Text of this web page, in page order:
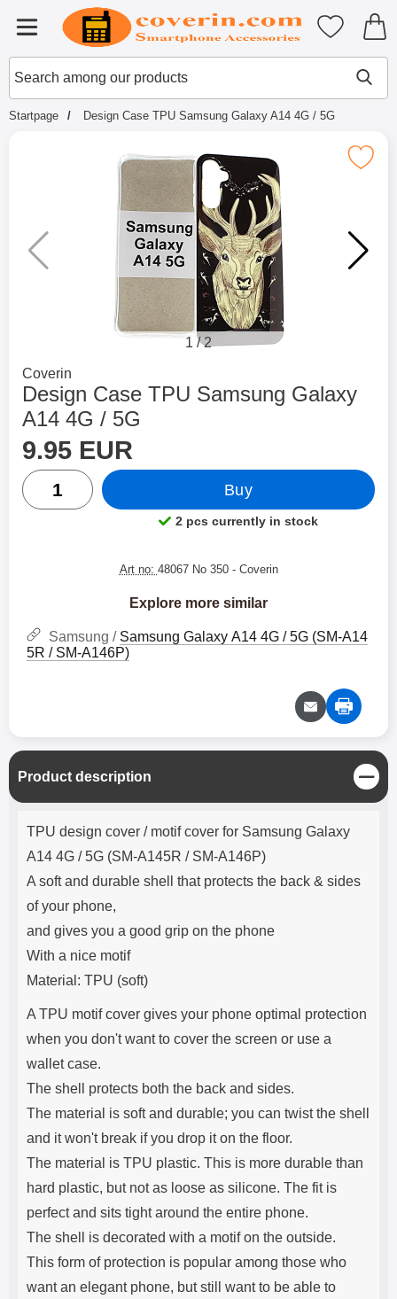
Menu
Startpage for Tibro Billiga
Search
Search among our products
My
Startpage Design Case TPU Samsung Galaxy A14 4G / 5G
Mark design Case TPU Samsung
1 /2
Go to brand page for
Coverin
Design Case TPU Samsung Galaxy
A14 4G / 5G
price
9.95 EUR
quantity
Buy
Product availability:
2 pcs currently in stock
Art no: 48067 No 350 - Coverin
Explore more similar
Samsung / Samsung Galaxy A14 4G / 5G (SM-A14
5R / SM-A146P)
Product description
C
l
o
Product description
TPU design cover / motif cover for Samsung Galaxy
A14 4G / 5G (SM-A145R / SM-A146P)
A soft and durable shell that protects the back & sides
of your phone,
and gives you a good grip on the phone
With a nice motif
Material: TPU (soft)
A TPU motif cover gives your phone optimal protection
when you don't want to cover the screen or use a
wallet case.
The shell protects both the back and sides.
The material is soft and durable; you can twist the shell
and it won't break if you drop it on the floor.
The material is TPU plastic. This is more durable than
hard plastic, but not as loose as silicone. The fit is
perfect and sits tight around the entire phone.
The shell is decorated with a motif on the outside.
This form of protection is popular among those who
want an elegant phone, but still want to be able to